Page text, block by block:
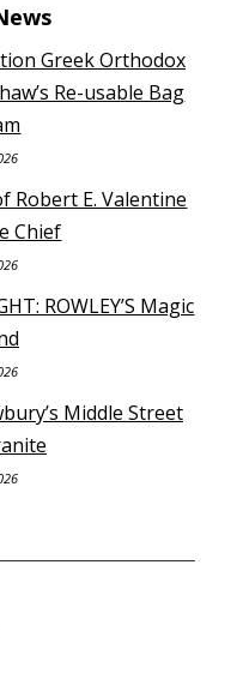
Greek Orthodox
Re-usable Bag
Robert E. Valentine
Chief
ROWLEY’S Magic
Middle Street